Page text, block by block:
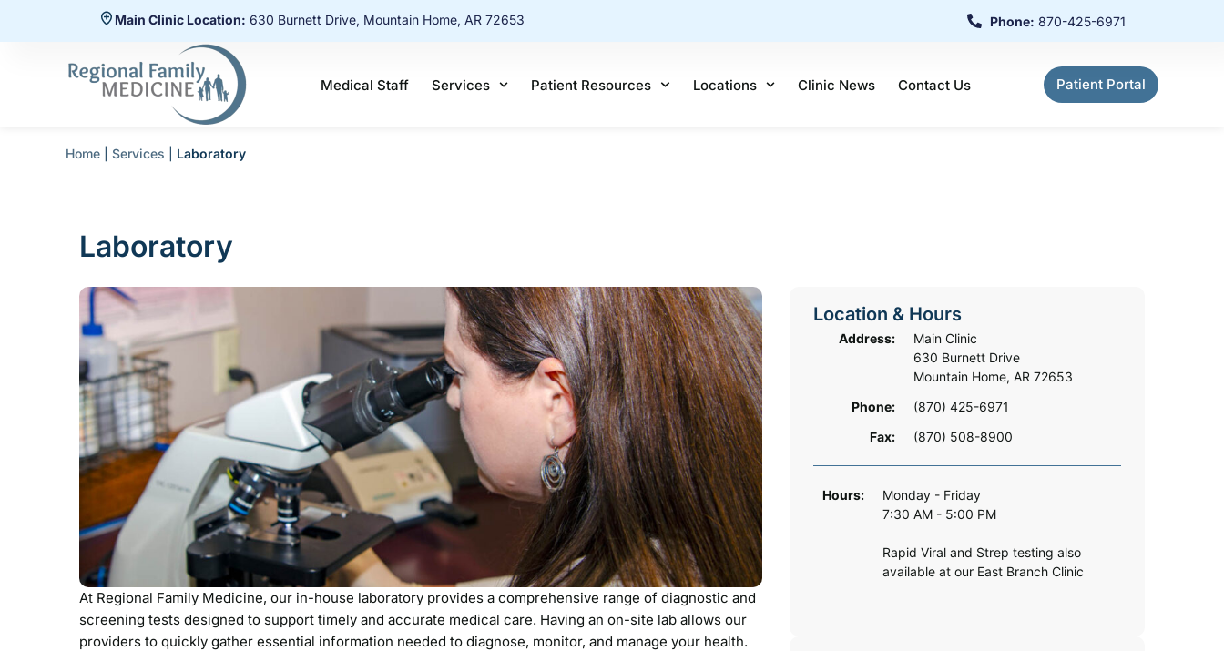
Main Clinic Location: 630 Burnett Drive, Mountain Home, AR 72653 Phone: 870-425-6971
Medical Staff Services Patient Resources Locations Clinic News Contact Us Patient Portal
Home Services Laboratory
Laboratory
At Regional Family Medicine, our in-house laboratory provides a comprehensive range of diagnostic and
screening tests designed to support timely and accurate medical care. Having an on-site lab allows our
providers to quickly gather essential information needed to diagnose, monitor, and manage your health.
Location & Hours
Address:
Main Clinic
630 Burnett Drive
Mountain Home, AR 72653
Phone:
(870) 425-6971
Fax:
(870) 508-8900
Hours:
Monday - Friday
7:30 AM - 5:00 PM
Rapid Viral and Strep testing also
available at our East Branch Clinic